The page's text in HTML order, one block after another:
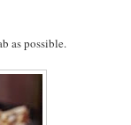
as possible.